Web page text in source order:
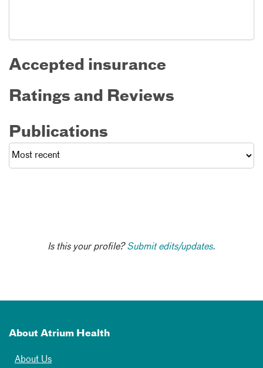
Accepted insurance
Ratings and Reviews
Publications
Is this your profile?Submit edits/updates.
About Atrium Health
About Us